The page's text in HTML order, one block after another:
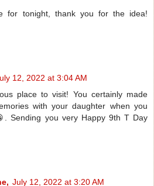
for tonight, thank you for the idea!
12, 2022 at 3:04 AM
place to visit! You certainly made
with your daughter when you
Sending you very Happy 9th T Day
July 12, 2022 at 3:20 AM